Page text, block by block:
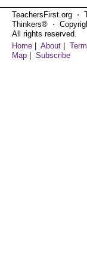
TeachersFirst.org ⋅
Thinkers® ⋅
All rights reserved.
Home
About
Map
Subscribe